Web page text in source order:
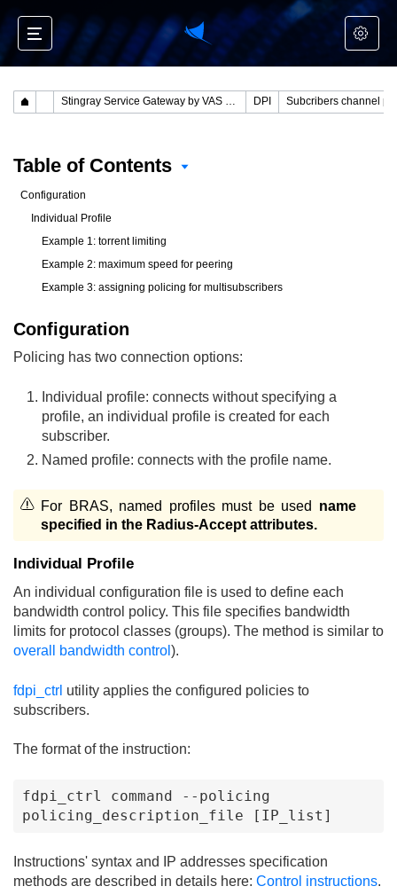
Stingray Service Gateway by VAS Experts DPI
Table of Contents
Configuration
Individual Profile
Example 1: torrent limiting
Example 2: maximum speed for peering
Example 3: assigning policing for multisubscribers
Configuration
Policing has two connection options:
Individual profile: connects without specifying a
profile, an individual profile is created for each
subscriber.
Named profile: connects with the profile name.
For BRAS, named profiles must be used name
specified in the Radius-Accept attributes.
Individual Profile
An individual configuration file is used to define each
bandwidth control policy. This file specifies bandwidth
limits for protocol classes (groups). The method is similar to
overall bandwidth control ).
fdpi_ctrl utility applies the configured policies to
subscribers.
The format of the instruction:
fdpi_ctrl command --policing
policing_description_file [IP_list]
Instructions' syntax and IP addresses specification
methods are described in details here: Control instructions.